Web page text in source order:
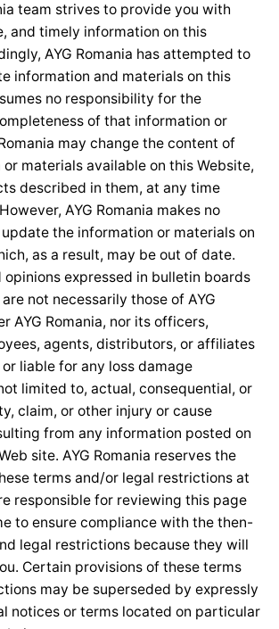
team strives to provide you with
and timely information on this
AYG Romania has attempted to
information and materials on this
no responsibility for the
of that information or
may change the content of
materials available on this Website,
described in them, at any time
AYG Romania makes no
the information or materials on
as a result, may be out of date.
opinions expressed in bulletin boards
not necessarily those of AYG
AYG Romania, nor its officers,
agents, distributors, or affiliates
liable for any loss damage
limited to, actual, consequential, or
claim, or other injury or cause
from any information posted on
site. AYG Romania reserves the
terms and/or legal restrictions at
responsible for reviewing this page
to ensure compliance with the then-
legal restrictions because they will
Certain provisions of these terms
may be superseded by expressly
notices or terms located on particular